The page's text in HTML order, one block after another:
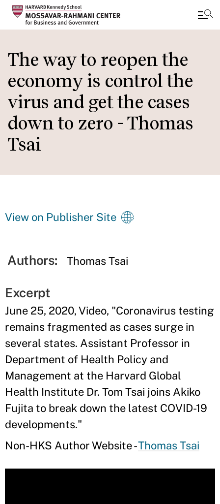
to
main
content
The way to reopen the
economy is control the
virus and get the cases
down to zero - Thomas
Tsai
View on Publisher Site
Authors: Thomas Tsai
Excerpt
June 25, 2020, Video, "Coronavirus testing
remains fragmented as cases surge in
several states. Assistant Professor in
Department of Health Policy and
Management at the Harvard Global
Health Institute Dr. Tom Tsai joins Akiko
Fujita to break down the latest COVID-19
developments."
Non-HKS Author Website -Thomas Tsai